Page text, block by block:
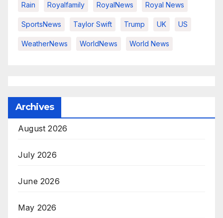
Rain Royalfamily RoyalNews Royal News
SportsNews Taylor Swift Trump UK US
WeatherNews WorldNews World News
Archives
August 2026
July 2026
June 2026
May 2026